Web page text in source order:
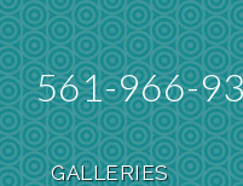
561-966-
GALLERIES